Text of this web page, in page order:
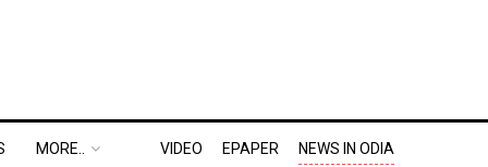
MORE.. VIDEO EPAPER NEWS IN ODIA